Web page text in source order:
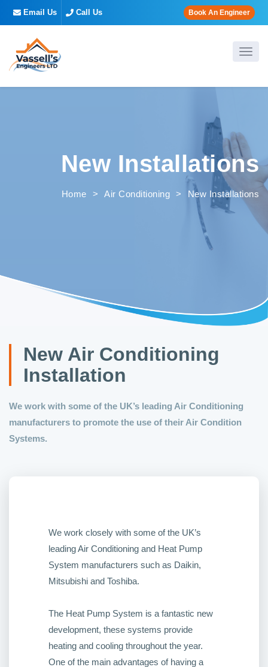
Email Us Call Us Book An Engineer
New Installations
Home > Air Conditioning > New Installations
New Air Conditioning
Installation
We work with some of the UK’s leading Air Conditioning
manufacturers to promote the use of their Air Condition
Systems.
We work closely with some of the UK’s
leading Air Conditioning and Heat Pump
System manufacturers such as Daikin,
Mitsubishi and Toshiba.
The Heat Pump System is a fantastic new
development, these systems provide
heating and cooling throughout the year.
One of the main advantages of having a